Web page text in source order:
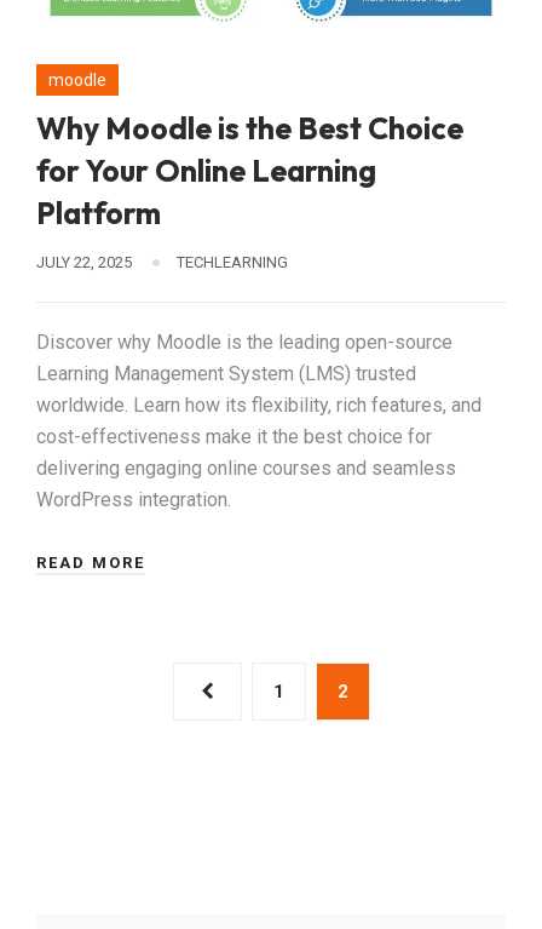
moodle
Why Moodle is the Best Choice
for Your Online Learning
Platform
JULY 22, 2025 TECHLEARNING
Discover why Moodle is the leading open-source
Learning Management System (LMS) trusted
worldwide. Learn how its flexibility, rich features, and
cost-effectiveness make it the best choice for
delivering engaging online courses and seamless
WordPress integration.
READ MORE
1 2